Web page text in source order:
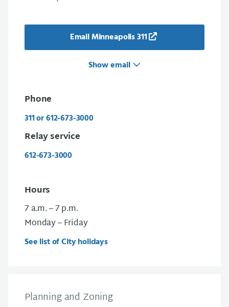
Email Minneapolis 311
Show email
Phone
311 or 612-673-3000
Relay service
612-673-3000
Hours
7 a.m. – 7 p.m.
Monday – Friday
See list of City holidays
Planning and Zoning